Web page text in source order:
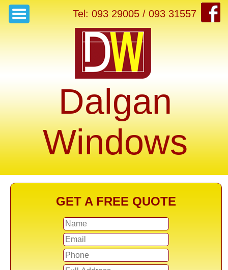
Tel: 093 29005 / 093 31557
Dalgan
Windows
GET A FREE QUOTE